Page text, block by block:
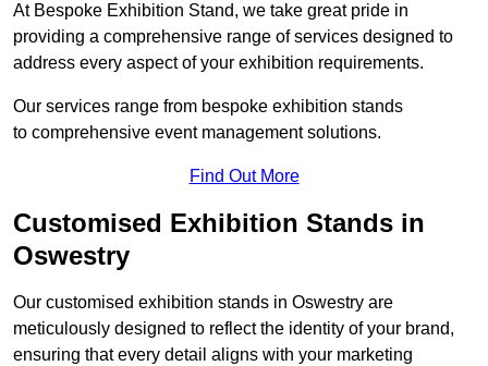
At Bespoke Exhibition Stand, we take great pride in
providing a comprehensive range of services designed to
address every aspect of your exhibition requirements.
Our services range from bespoke exhibition stands
to comprehensive event management solutions.
Find Out More
Customised Exhibition Stands in
Oswestry
Our customised exhibition stands in Oswestry are
meticulously designed to reflect the identity of your brand,
ensuring that every detail aligns with your marketing